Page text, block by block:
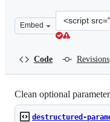
Embed
Clone
this
Code Revisions
Clean optional
destructured-